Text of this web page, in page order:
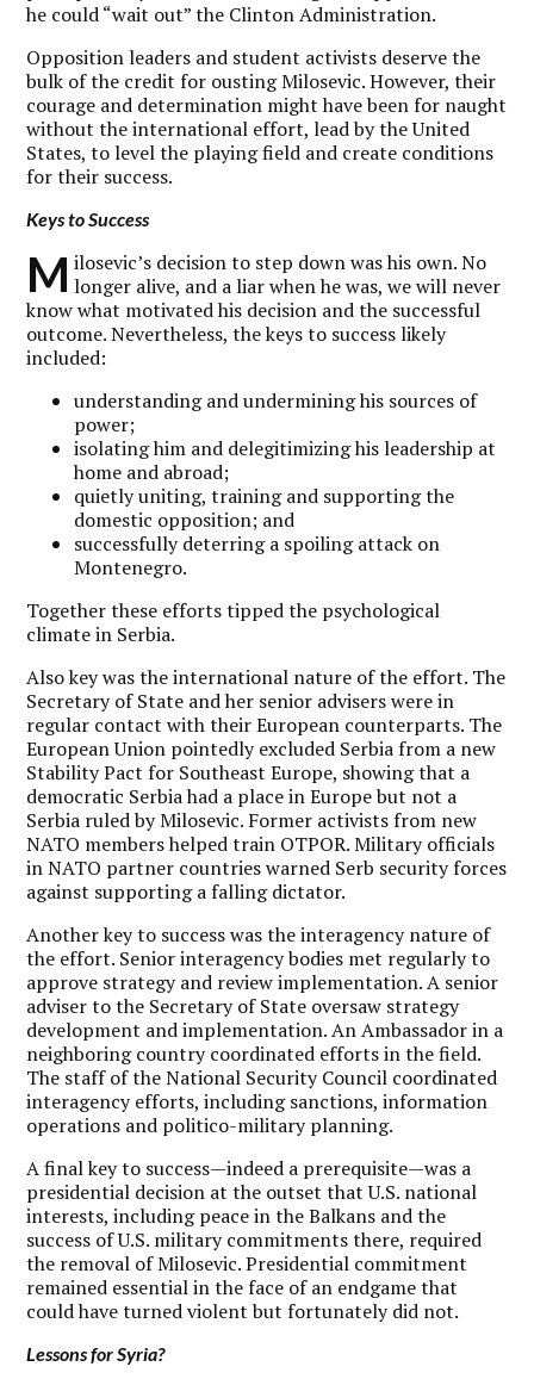
he could “wait out” the Clinton Administration.
Opposition leaders and student activists deserve the
bulk of the credit for ousting Milosevic. However, their
courage and determination might have been for naught
without the international effort, lead by the United
States, to level the playing field and create conditions
for their success.
Keys to Success
M ilosevic’s decision to step down was his own. No
longer alive, and a liar when he was, we will never
know what motivated his decision and the successful
outcome. Nevertheless, the keys to success likely
included:
understanding and undermining his sources of
power;
isolating him and delegitimizing his leadership at
home and abroad;
quietly uniting, training and supporting the
domestic opposition; and
successfully deterring a spoiling attack on
Montenegro.
Together these efforts tipped the psychological
climate in Serbia.
Also key was the international nature of the effort. The
Secretary of State and her senior advisers were in
regular contact with their European counterparts. The
European Union pointedly excluded Serbia from a new
Stability Pact for Southeast Europe, showing that a
democratic Serbia had a place in Europe but not a
Serbia ruled by Milosevic. Former activists from new
NATO members helped train OTPOR. Military officials
in NATO partner countries warned Serb security forces
against supporting a falling dictator.
Another key to success was the interagency nature of
the effort. Senior interagency bodies met regularly to
approve strategy and review implementation. A senior
adviser to the Secretary of State oversaw strategy
development and implementation. An Ambassador in a
neighboring country coordinated efforts in the field.
The staff of the National Security Council coordinated
interagency efforts, including sanctions, information
operations and politico-military planning.
A final key to success—indeed a prerequisite—was a
presidential decision at the outset that U.S. national
interests, including peace in the Balkans and the
success of U.S. military commitments there, required
the removal of Milosevic. Presidential commitment
remained essential in the face of an endgame that
could have turned violent but fortunately did not.
Lessons for Syria?